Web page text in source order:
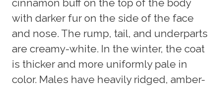
cinnamon buff on the top of the body
with darker fur on the side of the face
and nose. The rump, tail, and underparts
are creamy-white. In the winter, the coat
is thicker and more uniformly pale in
color. Males have heavily ridged, amber-